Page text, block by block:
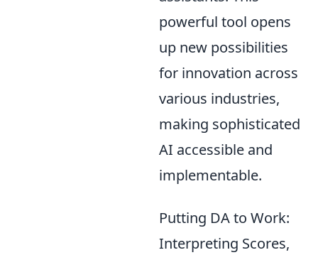
powerful tool opens
up new possibilities
for innovation across
various industries,
making sophisticated
AI accessible and
implementable.
Putting DA to Work:
Interpreting Scores,